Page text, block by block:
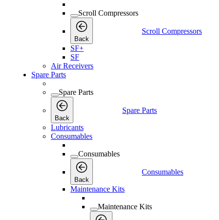
Scroll Compressors
Back
Scroll Compressors
SF+
SF
Air Receivers
Spare Parts
Spare Parts
Back
Spare Parts
Lubricants
Consumables
Consumables
Back
Consumables
Maintenance Kits
Maintenance Kits